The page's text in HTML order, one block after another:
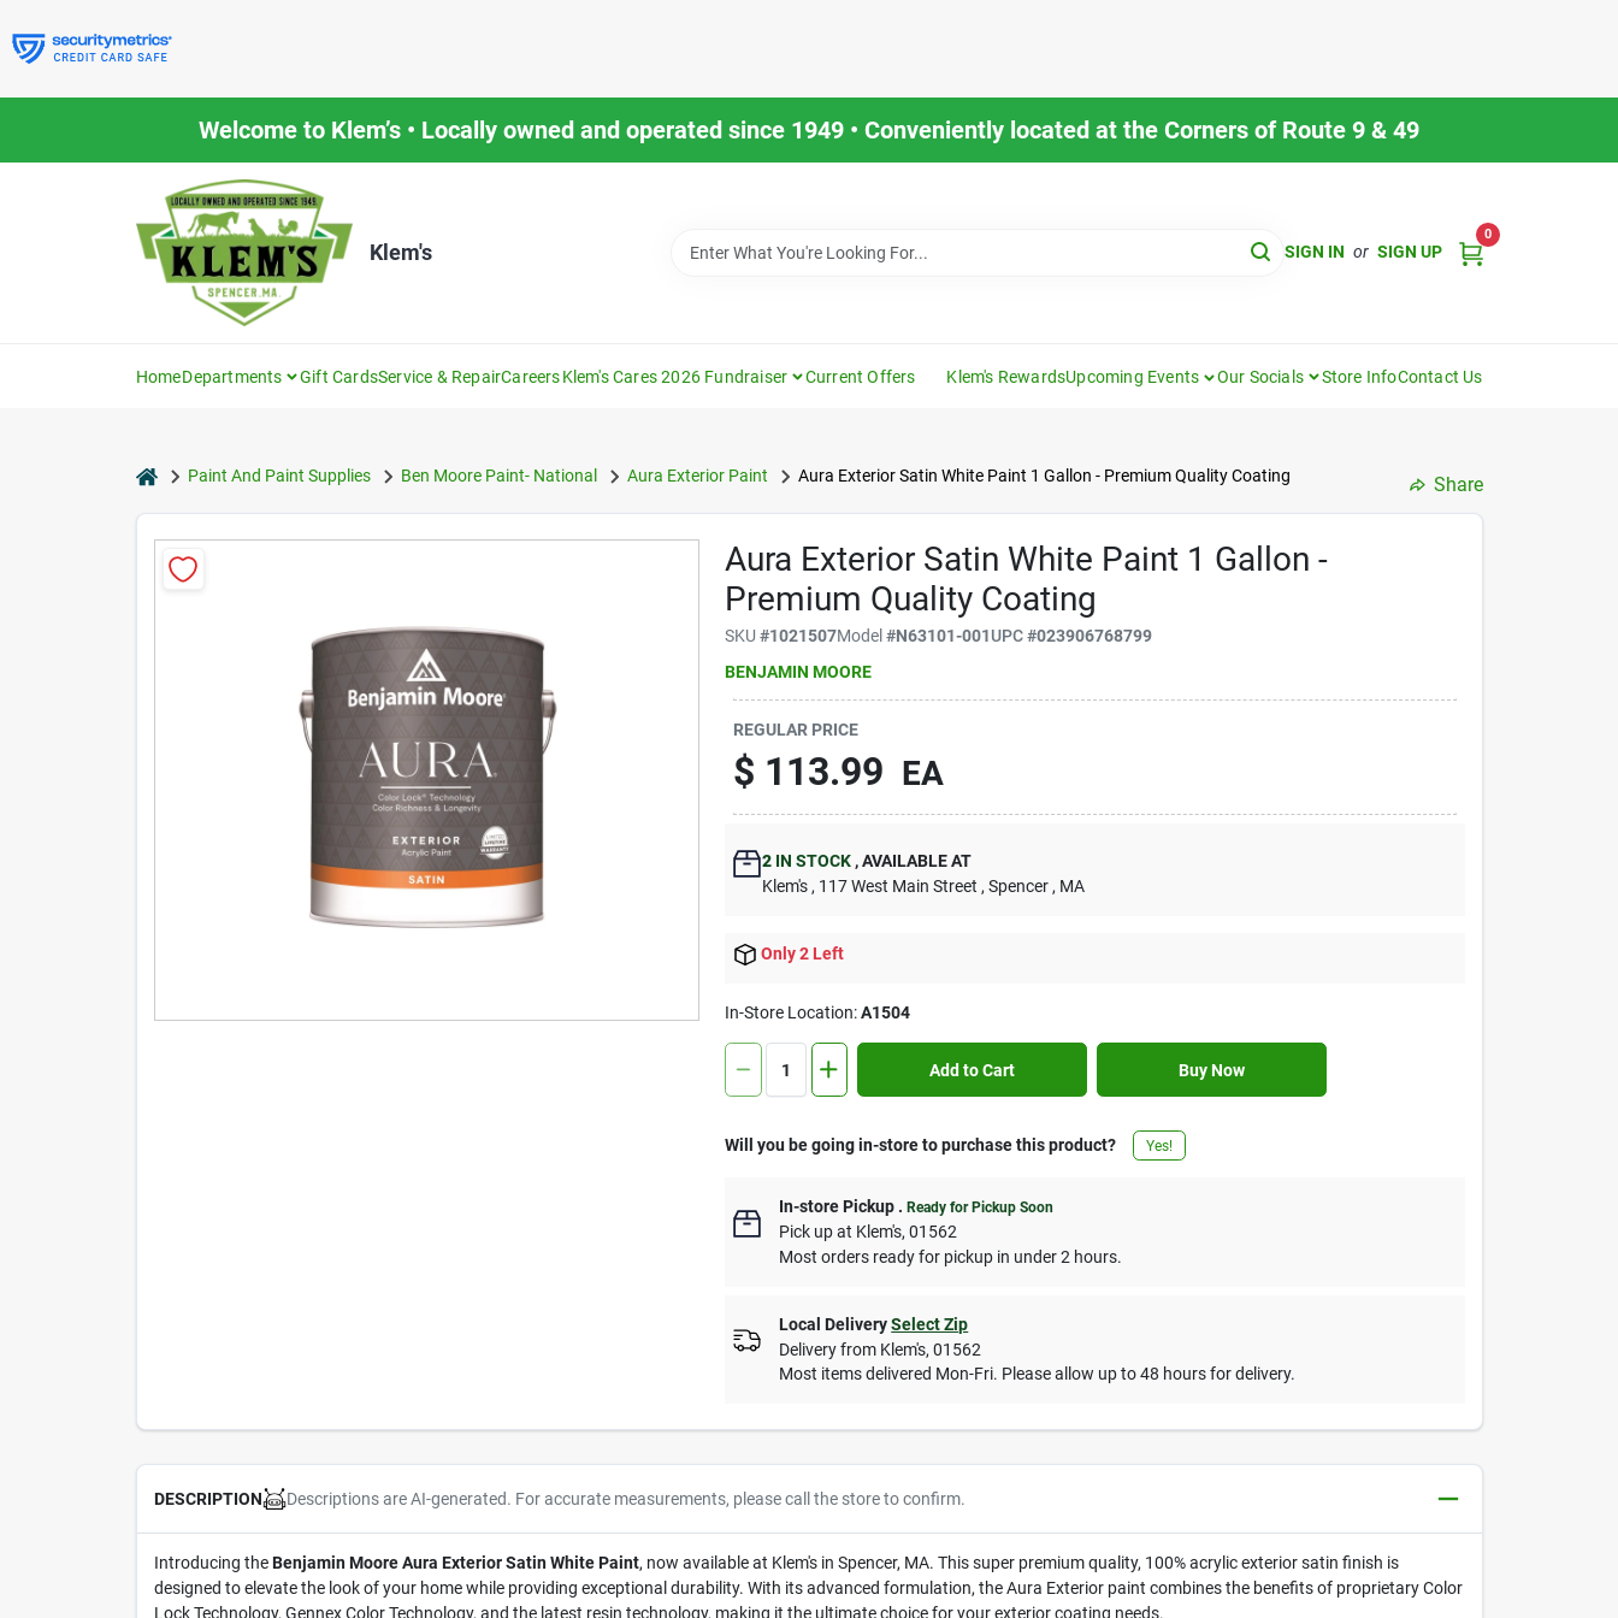
to
content
Welcome to Klem’s • Locally owned and operated since 1949 • Conveniently located at the Corners of Route 9 & 49
Klem's SIGN IN or SIGN UP
0
HomeDepartments Gift CardsService & RepairCareersKlem's Cares 2026 Fundraiser Current Offers Klem's RewardsUpcoming Events Our Socials Store InfoContact Us
homePaint And Paint Supplies Ben Moore Paint- National Aura Exterior Paint Aura Exterior Satin White Paint 1 Gallon - Premium Quality Coating Share
Aura Exterior Satin White Paint 1 Gallon -
Premium Quality Coating
SKU#1021507Model#N63101-001UPC#023906768799
BENJAMIN MOORE
REGULAR PRICE
$ 113.99 EA
2 IN STOCK ,AVAILABLE AT
Klem's , 117 West Main Street , Spencer , MA
Only 2 Left
In-Store Location:A1504
Add to Cart Buy Now
Will you be going in-store to purchase this product? Yes!
In-store Pickup .Ready for Pickup Soon
Pick upat Klem's,01562
Most orders ready for pickup in under 2 hours.
Local Delivery Select Zip
Delivery from Klem's,01562
Most items delivered Mon-Fri. Please allow up to 48 hours for delivery.
DESCRIPTION Descriptions are AI-generated. For accurate measurements, please call the store to confirm.
Introducing theBenjamin Moore Aura Exterior Satin White Paint, now available at Klem's in Spencer, MA. This super premium quality, 100% acrylic exterior satin finish is
designed to elevate the look of your home while providing exceptional durability. With its advanced formulation, the Aura Exterior paint combines the benefits of proprietary Color
Lock Technology, Gennex Color Technology, and the latest resin technology, making it the ultimate choice for your exterior coating needs.